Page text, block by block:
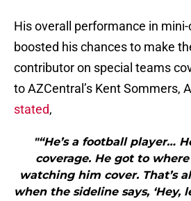
His overall performance in
boosted his chances to make
contributor on special teams
to AZCentral’s Kent Sommers,
stated,
"“He’s a football player…
coverage. He got to
watching him cover. That’s
when the sideline says, ‘Hey,